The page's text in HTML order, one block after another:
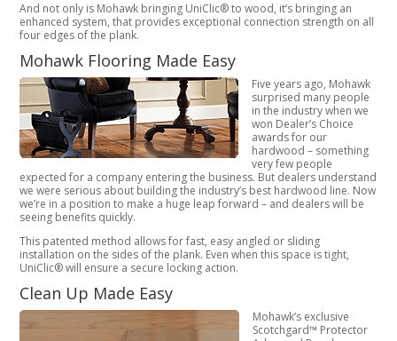
And not only is Mohawk bringing UniClic® to wood, it’s bringing an
enhanced system, that provides exceptional connection strength on all
four edges of the plank.
Mohawk Flooring Made Easy
Five years ago, Mohawk
surprised many people
in the industry when we
won Dealer’s Choice
awards for our
hardwood – something
very few people
expected for a company entering the business. But dealers understand
we were serious about building the industry’s best hardwood line. Now
we’re in a position to make a huge leap forward – and dealers will be
seeing benefits quickly.
This patented method allows for fast, easy angled or sliding
installation on the sides of the plank. Even when this space is tight,
UniClic® will ensure a secure locking action.
Clean Up Made Easy
Mohawk’s exclusive
Scotchgard™ Protector